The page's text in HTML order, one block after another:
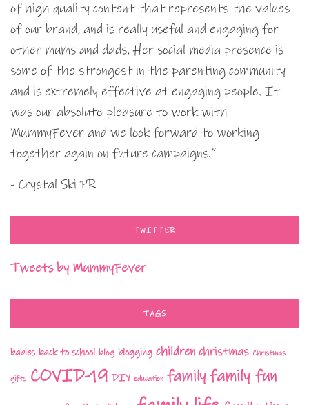
of high quality content that represents the values
of our brand, and is really useful and engaging for
other mums and dads. Her social media presence is
some of the strongest in the parenting community
and is extremely effective at engaging people. It
was our absolute pleasure to work with
MummyFever and we look forward to working
together again on future campaigns.”
- Crystal Ski PR
TWITTER
Tweets by MummyFever
TAGS
babies back to school blog blogging children christmas Christmas
gifts COVID-19 DIY education familyfamily fun